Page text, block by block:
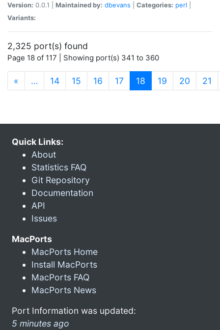
Version: 0.0.1 | Maintained by: dbevans Categories: perl
Variants:
2,325 port(s) found
Page 18 of 117 | Showing port(s) 341 to 360
« … 14 15 16 17 18 (current)
19 20 21
Quick Links:
About
Statistics FAQ
Git Repository
Documentation
API
Issues
MacPorts
MacPorts Home
Install MacPorts
MacPorts FAQ
MacPorts News
Port Information was updated:
5 minutes ago